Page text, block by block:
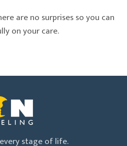
are no surprises so you can
on your care.
stage of life.